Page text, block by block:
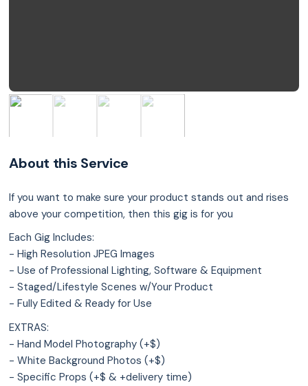
About this Service
If you want to make sure your product stands out and rises
above your competition, then this gig is for you
Each Gig Includes:
- High Resolution JPEG Images
- Use of Professional Lighting, Software & Equipment
- Staged/Lifestyle Scenes w/Your Product
- Fully Edited & Ready for Use
EXTRAS:
- Hand Model Photography (+$)
- White Background Photos (+$)
- Specific Props (+$ & +delivery time)